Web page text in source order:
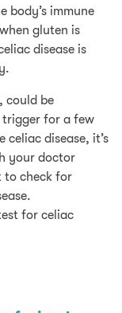
body’s immune
gluten is
disease is
could be
for a few
disease, it’s
your doctor
to check for
for celiac